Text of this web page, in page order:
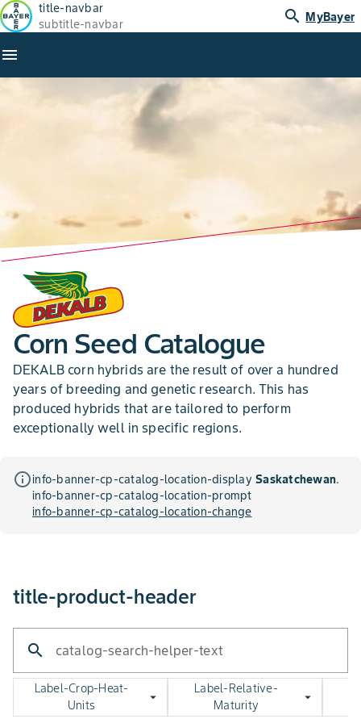
title-navbar
subtitle-navbar
search MyBayer
menu
Corn Seed Catalogue
DEKALB corn hybrids are the result of over a hundred
years of breeding and genetic research. This has
produced hybrids that are tailored to perform
exceptionally well in specific regions.
info_outlineinfo-banner-cp-catalog-location-display Saskatchewan.
info-banner-cp-catalog-location-prompt
info-banner-cp-catalog-location-change
title-product-header
search catalog-search-helper-text
Label-Crop-Heat-
Units
arrow_drop_down
Label-Relative-
Maturity
arrow_drop_down